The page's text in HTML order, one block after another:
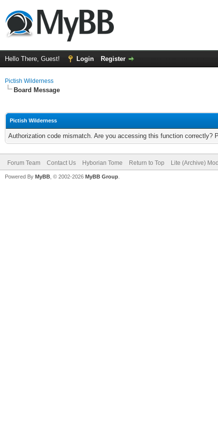
Hello There, Guest! Login Register
Pictish Wilderness
Board Message
Pictish Wilderness
Authorization code mismatch. Are you accessing this function correctly?
Forum Team Contact Us Hyborian Tome Return to Top Lite (Archive)
Powered By MyBB , © 2002-2026 MyBB Group